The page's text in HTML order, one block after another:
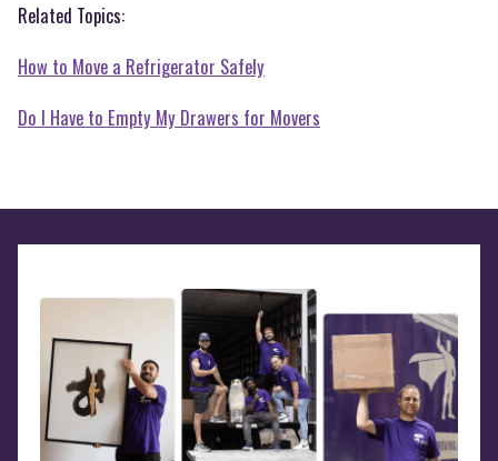
Related Topics:
How to Move a Refrigerator Safely
Do I Have to Empty My Drawers for Movers